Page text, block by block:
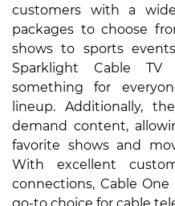
customers with a
packages to choose
shows to sports
Sparklight Cable
something for
lineup. Additionally,
demand content,
favorite shows and
With excellent
connections, Cable